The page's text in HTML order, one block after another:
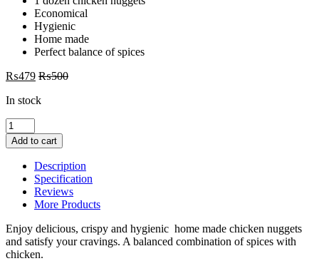
Economical
Hygienic
Home made
Perfect balance of spices
₨479 ₨500
In stock
Chicken
Nuggets
-
Dozen
quantity
Add to cart
Description
Specification
Reviews
More Products
Enjoy delicious, crispy and hygienic home made chicken nuggets
and satisfy your cravings. A balanced combination of spices with
chicken.